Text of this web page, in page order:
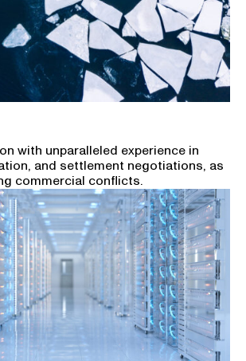
with unparalleled experience in
and settlement negotiations, as
commercial conflicts.